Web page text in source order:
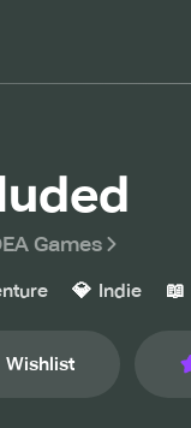
Games
💎 Indie 📖
Wishlist